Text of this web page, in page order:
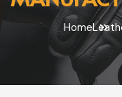
Home